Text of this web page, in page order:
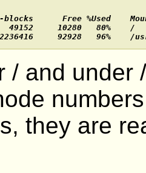
Free %Used
10280   80%    /
92928   96%    /
/ and under
they are